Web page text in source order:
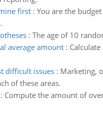
first: You are the
: The age of 10
average amount:
difficult issues: Marketing,
of these areas.
Compute the amount of